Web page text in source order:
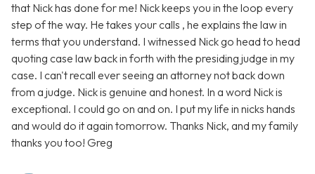
that Nick has done for me! Nick keeps you in the loop every
step of the way. He takes your calls , he explains the law in
terms that you understand. I witnessed Nick go head to head
quoting case law back in forth with the presiding judge in my
case. I can't recall ever seeing an attorney not back down
from a judge. Nick is genuine and honest. In a word Nick is
exceptional. I could go on and on. I put my life in nicks hands
and would do it again tomorrow. Thanks Nick, and my family
thanks you too! Greg